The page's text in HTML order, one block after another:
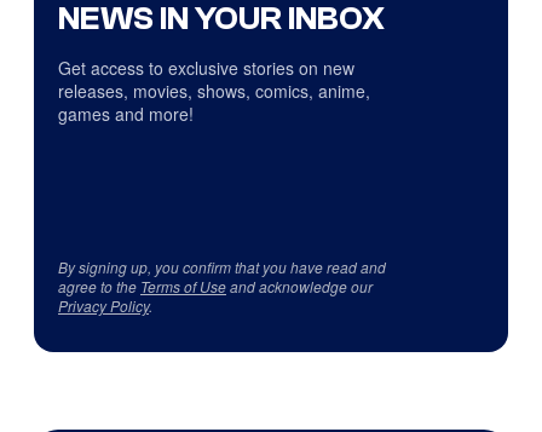
NEWS IN YOUR INBOX
Get access to exclusive stories on new
releases, movies, shows, comics, anime,
games and more!
By signing up, you confirm that you have read and
agree to the Terms of Useand acknowledge our
Privacy Policy.